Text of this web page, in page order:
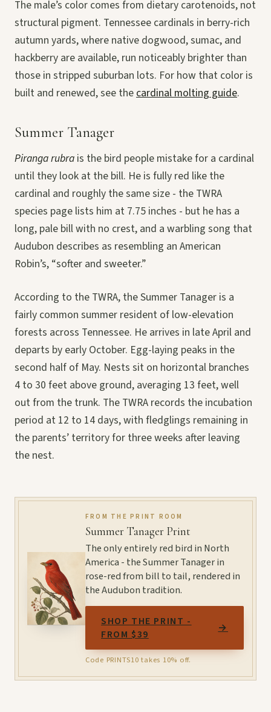
The male’s color comes from dietary carotenoids, not
structural pigment. Tennessee cardinals in berry-rich
autumn yards, where native dogwood, sumac, and
hackberry are available, run noticeably brighter than
those in stripped suburban lots. For how that color is
built and renewed, see the cardinal molting guide.
Summer Tanager
Piranga rubra is the bird people mistake for a cardinal
until they look at the bill. He is fully red like the
cardinal and roughly the same size - the TWRA
species page lists him at 7.75 inches - but he has a
long, pale bill with no crest, and a warbling song that
Audubon describes as resembling an American
Robin’s, “softer and sweeter.”
According to the TWRA, the Summer Tanager is a
fairly common summer resident of low-elevation
forests across Tennessee. He arrives in late April and
departs by early October. Egg-laying peaks in the
second half of May. Nests sit on horizontal branches
4 to 30 feet above ground, averaging 13 feet, well
out from the trunk. The TWRA records the incubation
period at 12 to 14 days, with fledglings remaining in
the parents’ territory for three weeks after leaving
the nest.
FROM THE PRINT ROOM
Summer Tanager Print
The only entirely red bird in North
America - the Summer Tanager in
rose-red from bill to tail, rendered in
the Audubon tradition.
SHOP THE PRINT -
FROM $39
→
Code PRINTS10 takes 10% off.